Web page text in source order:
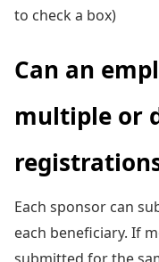
to check a box)
Can an
multiple or
Each sponsor can
each beneficiary. If